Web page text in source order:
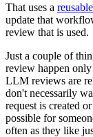
That uses a
update that
review that is used.
Just a couple of
review happen
LLM reviews are
don't necessarily
request is created
possible for
often as they like